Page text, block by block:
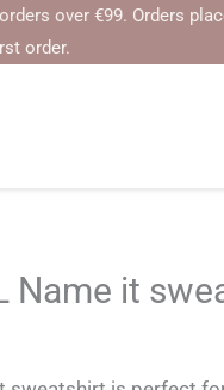
over €99. Orders placed
order.
Name it